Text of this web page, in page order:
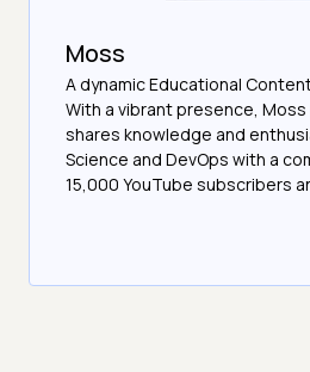
Moss
A dynamic Educational
With a vibrant presence,
shares knowledge and
Science and DevOps with a
15,000 YouTube subscribers